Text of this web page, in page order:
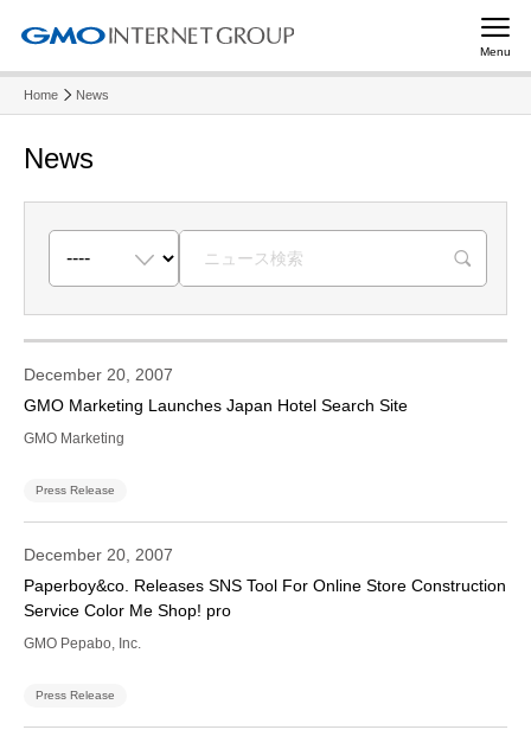
Menu
Home News
News
December 20, 2007
GMO Marketing Launches Japan Hotel Search Site
GMO Marketing
Press Release
December 20, 2007
Paperboy&co. Releases SNS Tool For Online Store Construction
Service Color Me Shop! pro
GMO Pepabo, Inc.
Press Release